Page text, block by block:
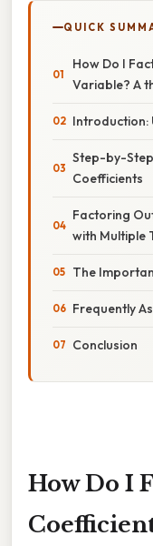
QUICK
How Do I
Variable? A
Introduction:
Step-by-
Coefficients
Factoring
with Multiple
The
Frequently
Conclusion
How Do I